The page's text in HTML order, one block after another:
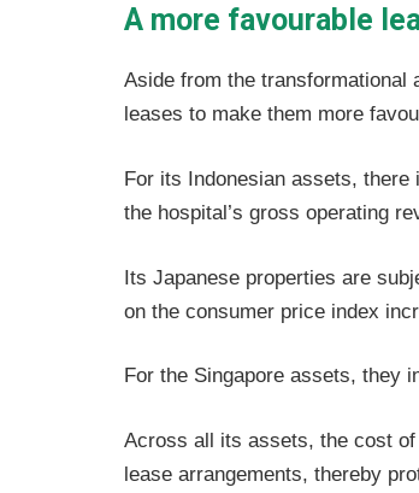
A more favourable
Aside from the
leases to make them more
For its Indonesian assets,
the hospital’s gross operating
Its Japanese properties are
on the consumer price index
For the Singapore assets, they
Across all its assets, the cost
lease arrangements, thereby